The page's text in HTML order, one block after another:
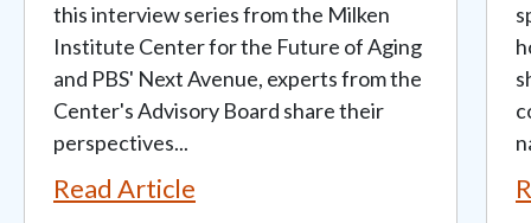
this interview series from the Milken
Institute Center for the Future of Aging
and PBS' Next Avenue, experts from the
Center's Advisory Board share their
perspectives...
Read Article